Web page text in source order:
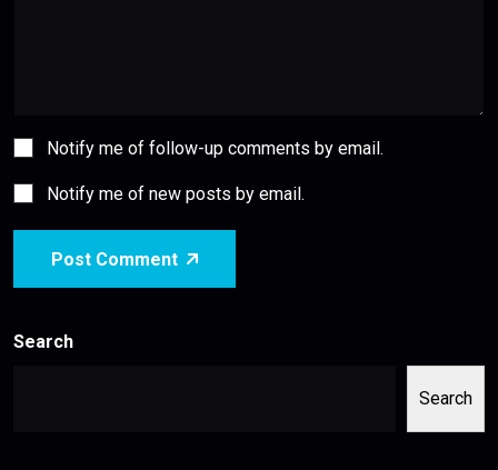
Notify me of follow-up comments by email.
Notify me of new posts by email.
Post Comment
Search
Search